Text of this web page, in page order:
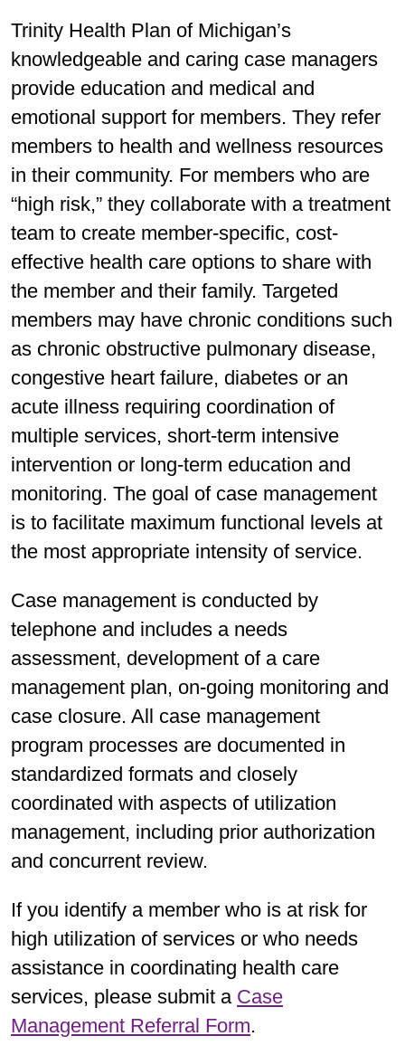
Trinity Health Plan of Michigan’s
knowledgeable and caring case managers
provide education and medical and
emotional support for members. They refer
members to health and wellness resources
in their community. For members who are
“high risk,” they collaborate with a treatment
team to create member-specific, cost-
effective health care options to share with
the member and their family. Targeted
members may have chronic conditions such
as chronic obstructive pulmonary disease,
congestive heart failure, diabetes or an
acute illness requiring coordination of
multiple services, short-term intensive
intervention or long-term education and
monitoring. The goal of case management
is to facilitate maximum functional levels at
the most appropriate intensity of service.
Case management is conducted by
telephone and includes a needs
assessment, development of a care
management plan, on-going monitoring and
case closure. All case management
program processes are documented in
standardized formats and closely
coordinated with aspects of utilization
management, including prior authorization
and concurrent review.
If you identify a member who is at risk for
high utilization of services or who needs
assistance in coordinating health care
services, please submit a Case
Management Referral Form.